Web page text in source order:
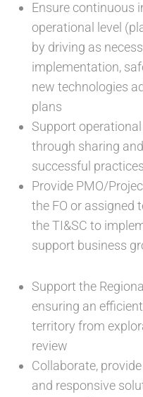
Ensure continuous
operational level
by driving as
implementation,
new technologies
plans
Support
through sharing
successful
Provide PMO/
the FO or assigned
the TI&SC to
support business
Support the
ensuring an
territory from
review
Collaborate,
and responsive